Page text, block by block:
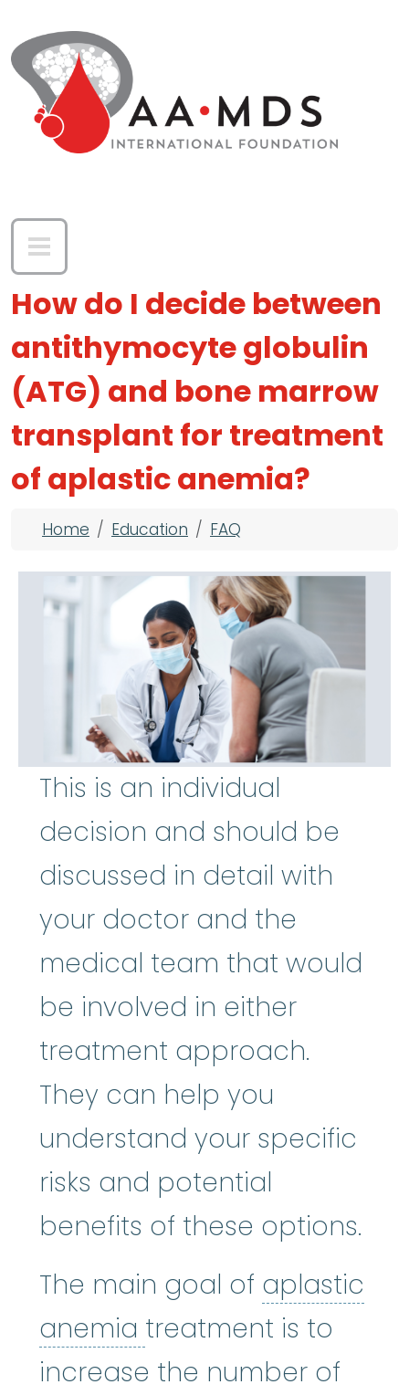
How do I decide between
antithymocyte globulin
(ATG) and bone marrow
transplant for treatment
of aplastic anemia?
Breadcrumb
Home Education FAQ
This is an individual
decision and should be
discussed in detail with
your doctor and the
medical team that would
be involved in either
treatment approach.
They can help you
understand your specific
risks and potential
benefits of these options.
The main goal of aplastic
anemia aplastic anemia
treatment is to
increase the number of